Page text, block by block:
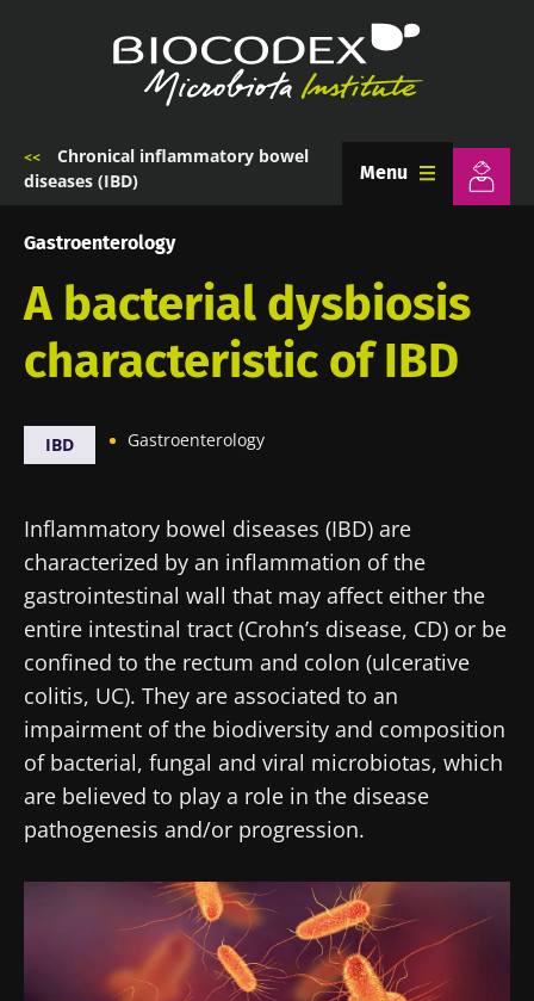
Breadcrumb
Chronical inflammatory bowel
diseases (IBD)
Menu
Gastroenterology
A bacterial dysbiosis
characteristic of IBD
IBD Gastroenterology
Inflammatory bowel diseases (IBD) are
characterized by an inflammation of the
gastrointestinal wall that may affect either the
entire intestinal tract (Crohn’s disease, CD) or be
confined to the rectum and colon (ulcerative
colitis, UC). They are associated to an
impairment of the biodiversity and composition
of bacterial, fungal and viral microbiotas, which
are believed to play a role in the disease
pathogenesis and/or progression.